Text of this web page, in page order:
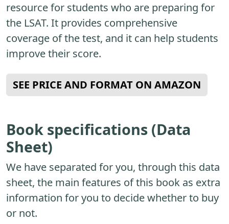
resource for students who are preparing for
the LSAT. It provides comprehensive
coverage of the test, and it can help students
improve their score.
SEE PRICE AND FORMAT ON AMAZON
Book specifications (Data
Sheet)
We have separated for you, through this data
sheet, the main features of this book as extra
information for you to decide whether to buy
or not.